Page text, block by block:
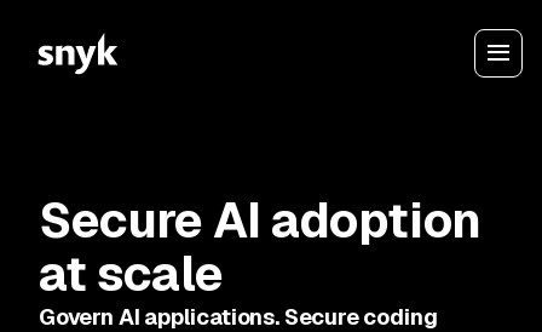
Secure AI adoption
at scale
Govern AI applications. Secure coding